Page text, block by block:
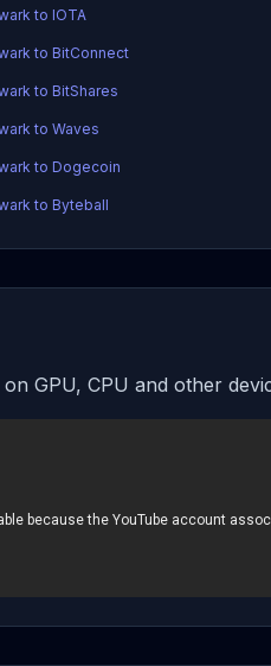
to IOTA
to BitConnect
to BitShares
to Waves
to Dogecoin
to Byteball
GPU, CPU and other